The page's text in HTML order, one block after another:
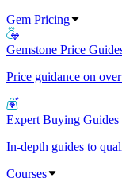
Gem Pricing
Gemstone Price
Price guidance on
Expert Buying Guides
In-depth guides to
Courses